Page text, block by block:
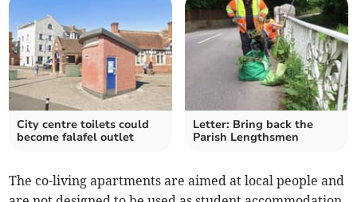
City centre toilets could
become falafel outlet
Letter: Bring back the
Parish Lengthsmen
The co-living apartments are aimed at local people and